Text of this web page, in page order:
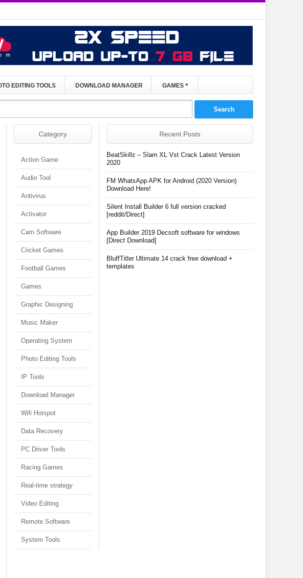
EDITING TOOLS DOWNLOAD MANAGER GAMES
Category
Action Game
Audio Tool
Antivirus
Activator
Cam Software
Cricket Games
Football Games
Games
Graphic Designing
Music Maker
Operating System
Photo Editing Tools
IP Tools
Download Manager
Wifi Hotspot
Data Recovery
PC Driver Tools
Racing Games
Real-time strategy
Video Editing
Remote Software
System Tools
Recent Posts
BeatSkillz – Slam XL Vst Crack Latest Version
2020
FM WhatsApp APK for Android (2020 Version)
Download Here!
Silent Install Builder 6 full version cracked
[reddit/Direct]
App Builder 2019 Decsoft software for windows
[Direct Download]
BluffTitler Ultimate 14 crack free download +
templates